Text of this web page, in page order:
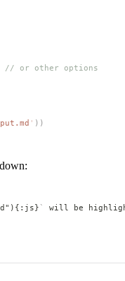
// or other options
' ))
` will be